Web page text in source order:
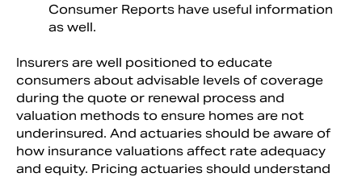
Consumer Reports have useful information
as well.
Insurers are well positioned to educate
consumers about advisable levels of coverage
during the quote or renewal process and
valuation methods to ensure homes are not
underinsured. And actuaries should be aware of
how insurance valuations affect rate adequacy
and equity. Pricing actuaries should understand